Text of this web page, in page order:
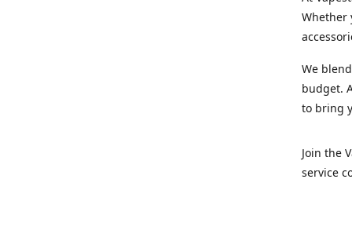
Whether
We
budget.
to bring
Join the
service